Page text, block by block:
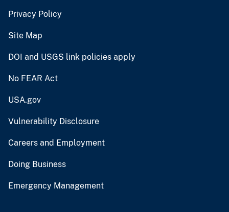
Privacy Policy
Site Map
DOI and USGS link policies apply
No FEAR Act
USA.gov
Vulnerability Disclosure
Careers and Employment
Doing Business
Emergency Management